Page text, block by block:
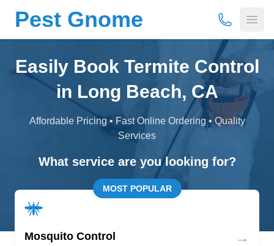
Pest Gnome (877) 675-
Easily Book Termite Control
in Long Beach, CA
Affordable Pricing • Fast Online Ordering • Quality
Services
What service are you looking for?
MOST POPULAR
Mosquito Control →